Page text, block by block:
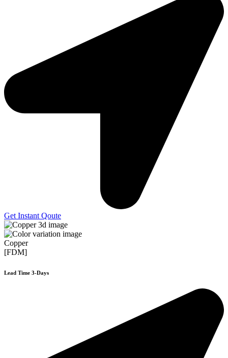
Get Instant Qoute
Copper
[FDM]
Lead Time 3-Days